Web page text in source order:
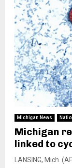
Michigan News
Michigan
linked to
LANSING, Mich.